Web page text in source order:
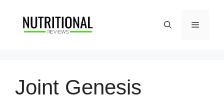
content
Menu
Joint Genesis